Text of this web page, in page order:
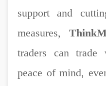
support and
measures,
traders can trade
peace of mind,